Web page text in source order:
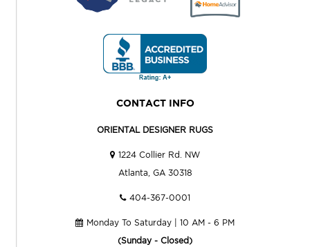
CONTACT INFO
ORIENTAL DESIGNER RUGS
1224 Collier Rd. NW
Atlanta, GA 30318
404-367-0001
Monday To Saturday | 10 AM - 6 PM
(Sunday - Closed)